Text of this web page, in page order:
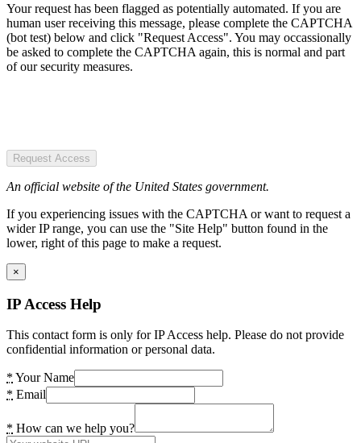
Your request has been flagged as potentially automated. If you are
human user receiving this message, please complete the CAPTCHA
(bot test) below and click "Request Access". You may occassionally
be asked to complete the CAPTCHA again, this is normal and part
of our security measures.
Request Access
An official website of the United States government.
If you experiencing issues with the CAPTCHA or want to request a
wider IP range, you can use the "Site Help" button found in the
lower, right of this page to make a request.
×
IP Access Help
This contact form is only for IP Access help. Please do not provide
confidential information or personal data.
* Your Name
* Email
* How can we help you?